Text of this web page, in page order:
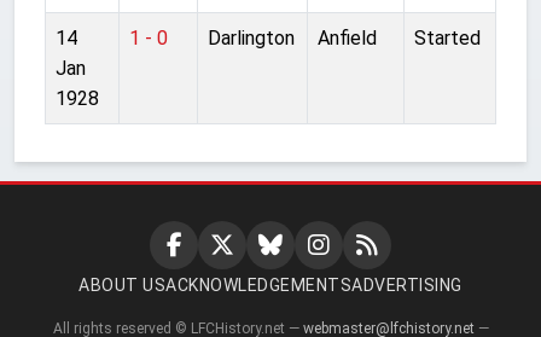
14
Jan
1928
1 - 0 Darlington Anfield Started
ABOUT USACKNOWLEDGEMENTSADVERTISING
All rights reserved © LFCHistory.net — webmaster@lfchistory.net —